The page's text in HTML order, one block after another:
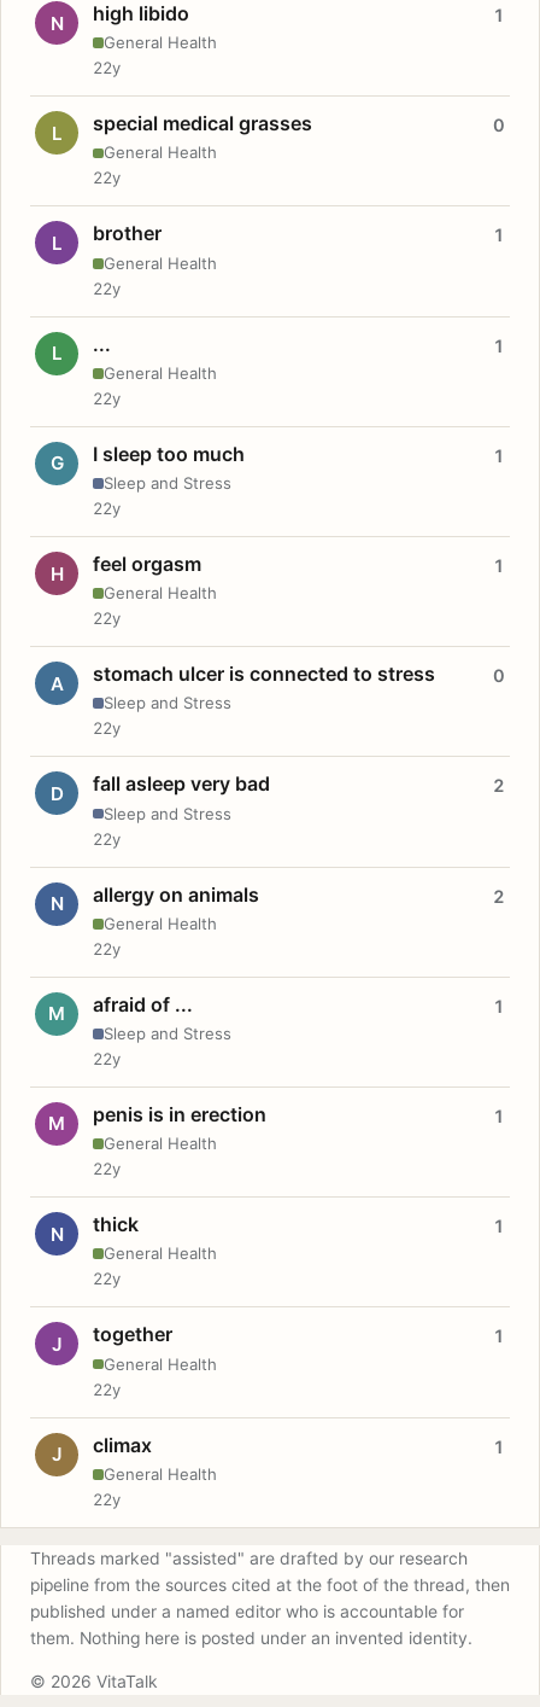
N high libido
General Health
1
22y
L special medical grasses
General Health
0
22y
L brother
General Health
1
22y
L ...
General Health
1
22y
G I sleep too much
Sleep and Stress
1
22y
H feel orgasm
General Health
1
22y
A stomach ulcer is connected to stress
Sleep and Stress
0
22y
D fall asleep very bad
Sleep and Stress
2
22y
N allergy on animals
General Health
2
22y
M afraid of ...
Sleep and Stress
1
22y
M penis is in erection
General Health
1
22y
N thick
General Health
1
22y
J together
General Health
1
22y
J climax
General Health
1
22y
Threads marked "assisted" are drafted by our research
pipeline from the sources cited at the foot of the thread, then
published under a named editor who is accountable for
them. Nothing here is posted under an invented identity.
© 2026 VitaTalk